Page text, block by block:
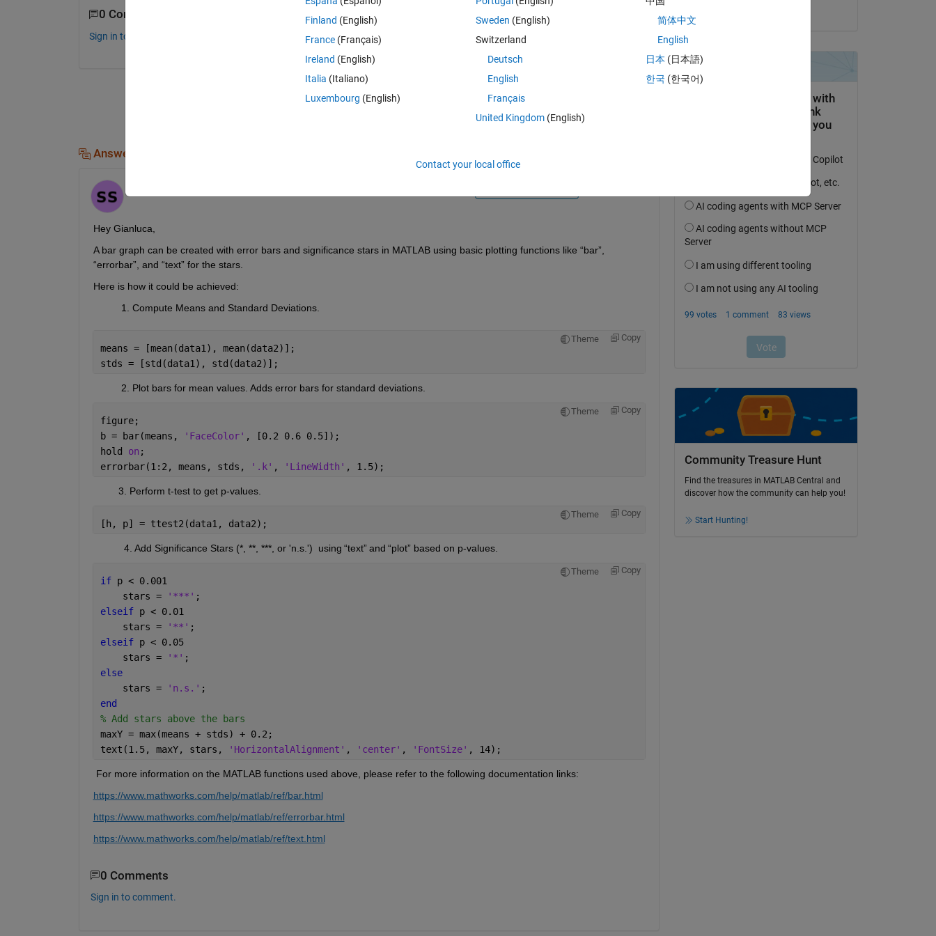
0 Comments
Sign in to comment.
ShareSign in to follow activity
Answers (1)
Hey Gianluca
A bar graph can be created with error bars and significance stars in MATLAB using basic plotting functions like “bar”,
“errorbar”, and “text” for the stars.
Here is how it could be achieved:
Compute Means and Standard Deviations.
Theme Copy
means = [mean(data1), mean(data2)];
stds = [std(data1), std(data2)];
          2. Plot bars for mean values.
Adds error bars for standard deviations.
Theme Copy
figure;
b = bar(means,
'FaceColor' , [0.2 0.6 0.5]);
hold on ;
errorbar(1:2, means, stds,
'.k' , 'LineWidth' , 1.5);
         3. Perform t-test to get p-values
.
Theme Copy
[h, p] = ttest2(data1, data2);
           4. Add Significance Stars
(*, **, ***, or 'n.s. ') using “text” and “plot” based on p-values.
Theme Copy
if p < 0.001
    stars =
'***' ;
elseif p < 0.01
    stars =
'**' ;
elseif p < 0.05
    stars =
'*' ;
else
    stars =
'n.s.' ;
end
% Add stars above the bars
maxY = max(means + stds) + 0.2;
text(1.5, maxY, stars,
'HorizontalAlignment' , 'center' , 'FontSize' , 14);
For more information on the MATLAB functions used above, please refer to the following documentation links:
https://www.mathworks.com/help/matlab/ref/bar.html
https://www.mathworks.com/help/matlab/ref/errorbar.html
https://www.mathworks.com/help/matlab/ref/text.html
0 Comments
Sign in to comment.
Community Treasure Hunt
Find the treasures in MATLAB Central and
discover how the community can help you!
Start Hunting!
Finland (English)
France (Français)
Ireland (English)
Italia (Italiano)
Luxembourg (English)
Sweden (English)
Switzerland
Deutsch
English
Français
United Kingdom(English)
简体中文
English
日本 (日本語)
한국 (한국어)
Contact your local office